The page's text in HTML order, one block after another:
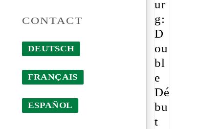
CONTACT
DEUTSCH
FRANÇAIS
ESPAÑOL
ur
g:
D
ou
bl
e
Dé
bu
t